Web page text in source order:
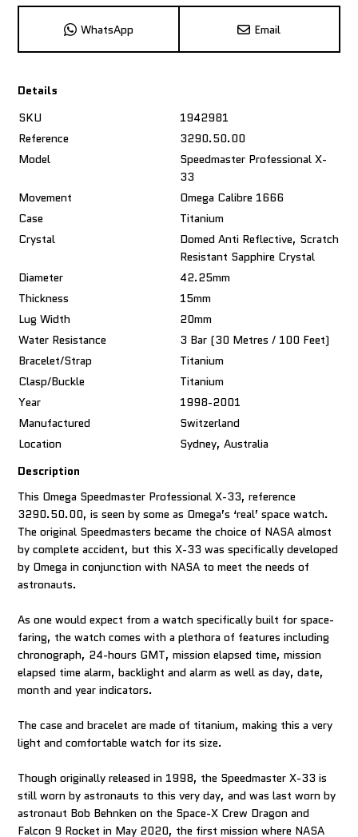
WhatsApp Email
Details
SKU
1942981
Reference
3290.50.00
Model
Speedmaster Professional X-
33
Movement
Omega Calibre 1666
Case
Titanium
Crystal
Domed Anti Reflective, Scratch
Resistant Sapphire Crystal
Diameter
42.25mm
Thickness
15mm
Lug Width
20mm
Water Resistance
3 Bar (30 Metres / 100 Feet)
Bracelet/Strap
Titanium
Clasp/Buckle
Titanium
Year
1998-2001
Manufactured
Switzerland
Location
Sydney, Australia
Description
This Omega Speedmaster Professional X-33, reference
3290.50.00, is seen by some as Omega’s ‘real’ space watch.
The original Speedmasters became the choice of NASA almost
by complete accident, but this X-33 was specifically developed
by Omega in conjunction with NASA to meet the needs of
astronauts.
As one would expect from a watch specifically built for space-
faring, the watch comes with a plethora of features including
chronograph, 24-hours GMT, mission elapsed time, mission
elapsed time alarm, backlight and alarm as well as day, date,
month and year indicators.
The case and bracelet are made of titanium, making this a very
light and comfortable watch for its size.
Though originally released in 1998, the Speedmaster X-33 is
still worn by astronauts to this very day, and was last worn by
astronaut Bob Behnken on the Space-X Crew Dragon and
Falcon 9 Rocket in May 2020, the first mission where NASA